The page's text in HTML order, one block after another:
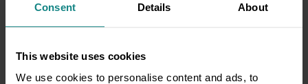
Consent Details About
This website uses cookies
We use cookies to personalise content and ads, to